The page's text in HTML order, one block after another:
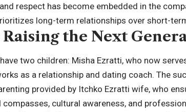
respect has become embedded in the
long-term relationships over short-
the Next
two children: Misha Ezratti, who now
as a relationship and dating coach. The
provided by Itchko Ezratti wife, who
cultural awareness, and